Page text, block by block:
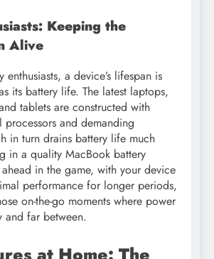
Keeping the
Alive
enthusiasts, a device’s lifespan is
its battery life. The latest laptops,
tablets are constructed with
and demanding
in turn drains battery life much
in a quality MacBook battery
ahead in the game, with your device
performance for longer periods,
on-the-go moments where power
and far between.